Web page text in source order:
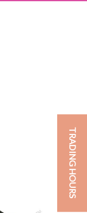
TRADING HOURS